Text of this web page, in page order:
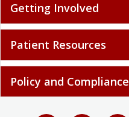
Getting Involved
Patient Resources
Policy and Compliance